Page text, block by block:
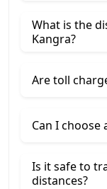
What is the
Kangra?
Are toll
Can I choose
Is it safe to
distances?